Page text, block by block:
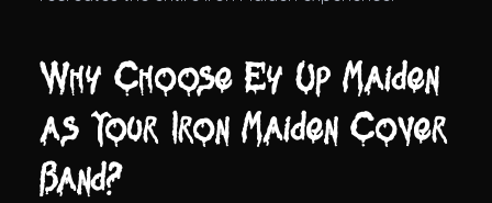
Why Choose Ey Up Maiden
as Your Iron Maiden Cover
Band?